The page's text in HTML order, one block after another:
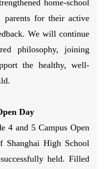
home-school
parents for their active
We will continue
philosophy, joining
the healthy, well-
Day
4 and 5 Campus Open
Shanghai High School
held. Filled